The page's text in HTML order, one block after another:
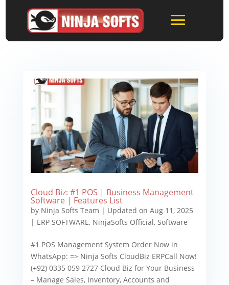
Cloud Biz: #1 POS | Business Management
Software | Features List
by Ninja Softs Team | Updated on Aug 11, 2025
| ERP SOFTWARE, NinjaSofts Official, Software
#1 POS Management System Order Now in
WhatsApp: => Ninja Softs CloudBiz ERPCall Now!
(+92) 0335 059 2727 Cloud Biz for Your Business
– Manage Sales, Inventory, Accounts and